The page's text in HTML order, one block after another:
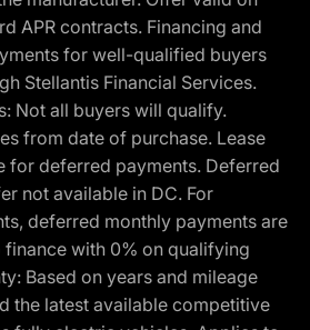
APR contracts. Financing and
for well-qualified buyers
Stellantis Financial Services.
Not all buyers will qualify.
from date of purchase. Lease
for deferred payments. Deferred
not available in DC. For
deferred monthly payments are
with 0% on qualifying
Based on years and mileage
the latest available competitive